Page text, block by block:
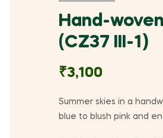
Hand-
(CZ37 III-1)
₹3,100
Summer skies in a
blue to blush pink and